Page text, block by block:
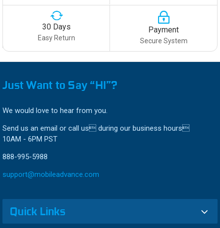
30 Days
Easy Return
Payment
Secure System
Just Want to Say “HI”?
We would love to hear from you.
Send us an email or call us during our business hours
10AM - 6PM PST
888-995-5988
support@mobileadvance.com
Quick Links